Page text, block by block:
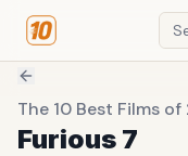
The 10 Best Films of
Furious 7